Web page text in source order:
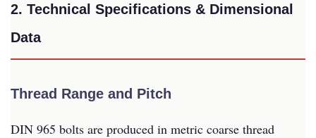
2. Technical Specifications & Dimensional
Data
Thread Range and Pitch
DIN 965 bolts are produced in metric coarse thread